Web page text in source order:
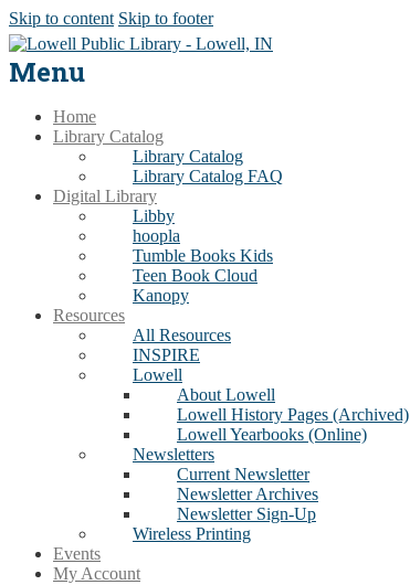
Skip to content Skip to footer
Menu
Home
Library Catalog
Library Catalog
Library Catalog FAQ
Digital Library
Libby
hoopla
Tumble Books Kids
Teen Book Cloud
Kanopy
Resources
All Resources
INSPIRE
Lowell
About Lowell
Lowell History Pages (Archived)
Lowell Yearbooks (Online)
Newsletters
Current Newsletter
Newsletter Archives
Newsletter Sign-Up
Wireless Printing
Events
My Account